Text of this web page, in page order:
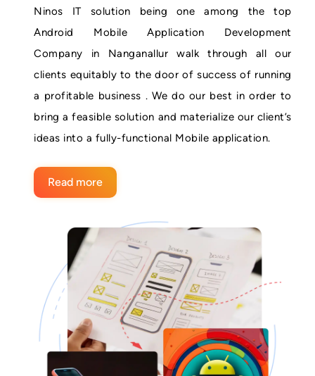
Ninos IT solution being one among the top
Android Mobile Application Development
Company in Nanganallur walk through all our
clients equitably to the door of success of running
a profitable business . We do our best in order to
bring a feasible solution and materialize our client’s
ideas into a fully-functional Mobile application.
Read more